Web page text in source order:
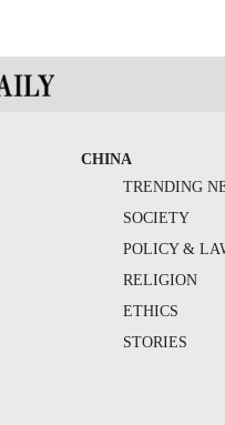
CHINA
TRENDING
SOCIETY
POLICY &
RELIGION
ETHICS
STORIES